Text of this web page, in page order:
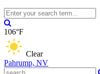
106°F
Clear
Pahrump, NV